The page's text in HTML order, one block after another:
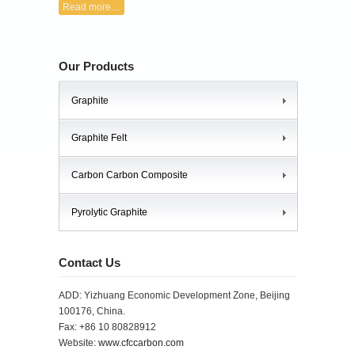
Read more…
Our Products
Graphite
Graphite Felt
Carbon Carbon Composite
Pyrolytic Graphite
Contact Us
ADD: Yizhuang Economic Development Zone, Beijing
100176, China.
Fax: +86 10 80828912
Website: www.cfccarbon.com